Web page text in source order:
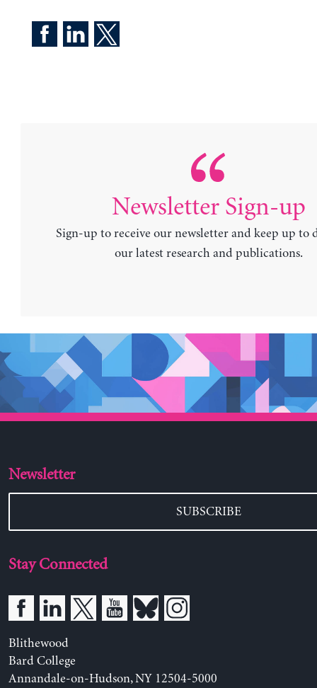
Newsletter Sign-up
Sign-up to receive our newsletter and keep up to
our latest research and publications.
Newsletter
SUBSCRIBE
Stay Connected
Blithewood
Bard College
Annandale-on-Hudson, NY 12504-5000